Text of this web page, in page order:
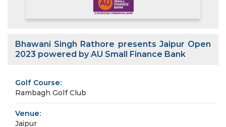
Bhawani Singh Rathore presents Jaipur Open
2023 powered by AU Small Finance Bank
Golf Course:
Rambagh Golf Club
Venue:
Jaipur